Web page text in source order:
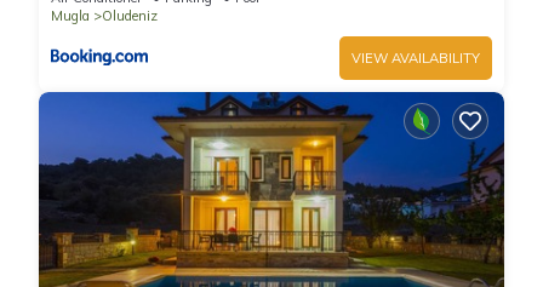
Mugla
Oludeniz
VIEW AVAILABILITY